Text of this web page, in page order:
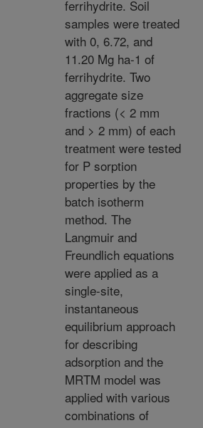
ferrihydrite. Soil
samples were treated
with 0, 6.72, and
11.20 Mg ha-1 of
ferrihydrite. Two
aggregate size
fractions (< 2 mm
and > 2 mm) of each
treatment were tested
for P sorption
properties by the
batch isotherm
method. The
Langmuir and
Freundlich equations
were applied as a
single-site,
instantaneous
equilibrium approach
for describing
adsorption and the
MRTM model was
applied with various
combinations of